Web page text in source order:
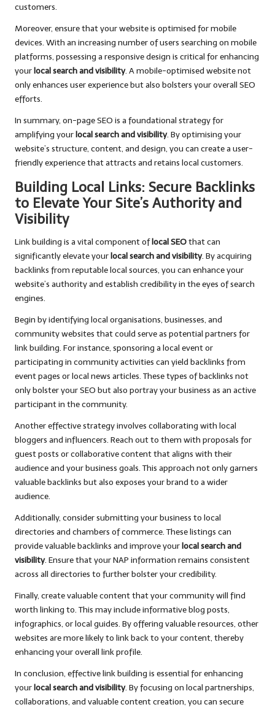
customers.
Moreover, ensure that your website is optimised for mobile
devices. With an increasing number of users searching on mobile
platforms, possessing a responsive design is critical for enhancing
yourlocal search and visibility. A mobile-optimised website not
only enhances user experience but also bolsters your overall SEO
efforts.
In summary, on-page SEO is a foundational strategy for
amplifying yourlocal search and visibility. By optimising your
website’s structure, content, and design, you can create a user-
friendly experience that attracts and retains local customers.
Building Local Links: Secure Backlinks
to Elevate Your Site’s Authority and
Visibility
Link building is a vital component oflocal SEOthat can
significantly elevate yourlocal search and visibility. By acquiring
backlinks from reputable local sources, you can enhance your
website’s authority and establish credibility in the eyes of search
engines.
Begin by identifying local organisations, businesses, and
community websites that could serve as potential partners for
link building. For instance, sponsoring a local event or
participating in community activities can yield backlinks from
event pages or local news articles. These types of backlinks not
only bolster your SEO but also portray your business as an active
participant in the community.
Another effective strategy involves collaborating with local
bloggers and influencers. Reach out to them with proposals for
guest posts or collaborative content that aligns with their
audience and your business goals. This approach not only garners
valuable backlinks but also exposes your brand to a wider
audience.
Additionally, consider submitting your business to local
directories and chambers of commerce. These listings can
provide valuable backlinks and improve yourlocal search and
visibility. Ensure that your NAP information remains consistent
across all directories to further bolster your credibility.
Finally, create valuable content that your community will find
worth linking to. This may include informative blog posts,
infographics, or local guides. By offering valuable resources, other
websites are more likely to link back to your content, thereby
enhancing your overall link profile.
In conclusion, effective link building is essential for enhancing
yourlocal search and visibility. By focusing on local partnerships,
collaborations, and valuable content creation, you can secure